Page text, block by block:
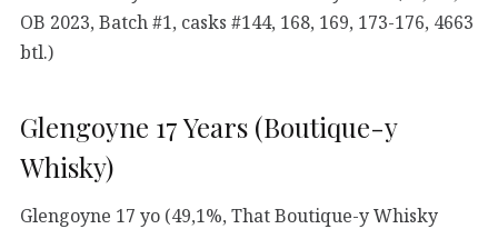
OB 2023, Batch #1, casks #144, 168, 169, 173-176, 4663
btl.)
Glengoyne 17 Years (Boutique-y
Whisky)
Glengoyne 17 yo (49,1%, That Boutique-y Whisky